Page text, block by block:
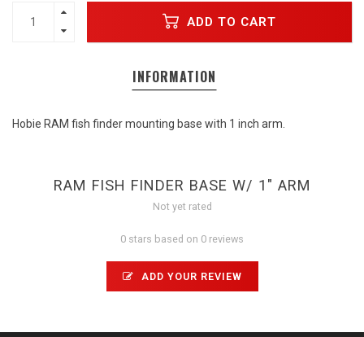
ADD TO CART
INFORMATION
Hobie RAM fish finder mounting base with 1 inch arm.
RAM FISH FINDER BASE W/ 1" ARM
Not yet rated
0 stars based on 0 reviews
ADD YOUR REVIEW